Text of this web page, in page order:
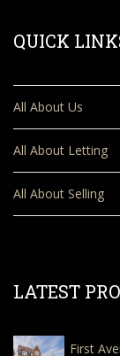
QUICK
All About Us
All About Letting
All About Selling
LATEST
First